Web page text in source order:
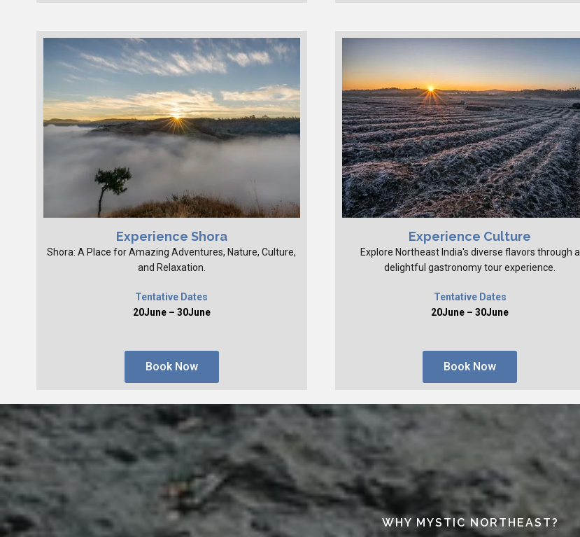
Experience Shora
Shora: A Place for Amazing Adventures, Nature, Culture,
and Relaxation.
Tentative Dates
20June – 30June
Book Now
Experience Culture
Explore Northeast India's diverse flavors through a
delightful gastronomy tour experience.
Tentative Dates
20June – 30June
Book Now
WHY MYSTIC NORTHEAST?